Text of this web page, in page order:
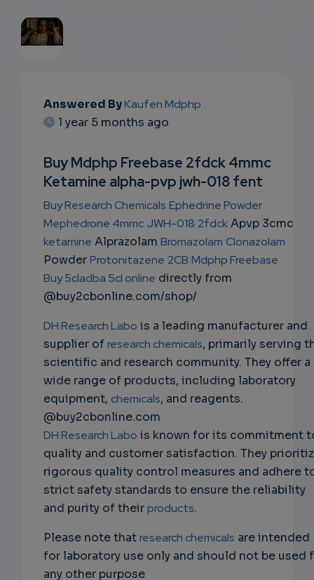
SUBSC
NS
EMAIL
Answered ByKaufen Mdphp
1 year 5 months ago
Buy Mdphp Freebase 2fdck 4mmc
Ketamine alpha-pvp jwh-018 fent
Buy Research Chemicals Ephedrine Powder
Mephedrone 4mmc JWH-018 2fdckApvp 3cmc
ketamine Alprazolam Bromazolam Clonazolam
PowderProtonitazene 2CB Mdphp Freebase
Buy 5cladba 5cl online directly from
@buy2cbonline.com/shop/
DH Research Labo is a leading manufacturer and
supplier of research chemicals, primarily serving
scientific and research community. They offer a
wide range of products, including laboratory
equipment, chemicals, and reagents.
@buy2cbonline.com
DH Research Labo is known for its commitment
quality and customer satisfaction. They
rigorous quality control measures and adhere
strict safety standards to ensure the reliability
and purity of theirproducts.
Please note thatresearch chemicals are intended
for laboratory use only and should not be used
any other purpose